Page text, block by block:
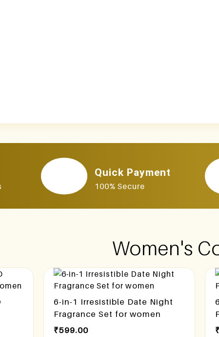
Quick Payment
100% Secure
Women's
6-in-1 Irresistible Date Night
Fragrance Set for women
₹599.00
₹